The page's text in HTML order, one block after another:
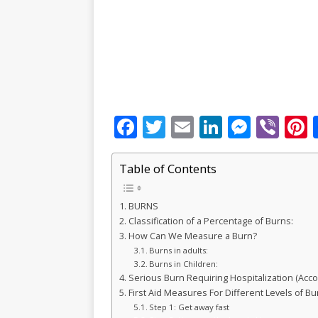
F
a
c
e
b
o
o
k
T
w
it
r
E
m
ai
Li
n
dI
n
M
e
n
g
r
Vi
b
Table of Contents
BURNS
Classification of a Percentage of Burns:
How Can We Measure a Burn?
Burns in adults:
Burns in Children:
Serious Burn Requiring Hospitalization
First Aid Measures For Different Levels of
Step 1: Get away fast